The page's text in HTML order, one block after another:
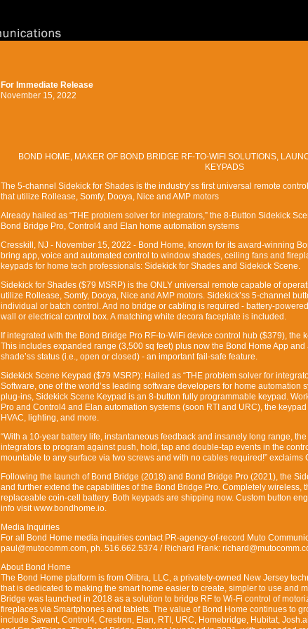
For Immediate Release
November 15, 2022
BOND HOME, MAKER OF BOND BRIDGE RF-TO-WIFI SOLUTIONS,
KEYPADS
The 5-channel Sidekick for Shades is the industry’ss first universal remote
that utilize Rollease, Somfy, Dooya, Nice and AMP motors
Already hailed as “THE problem solver for integrators,” the 8-Button Sidekick
Bond Bridge Pro, Control4 and Elan home automation systems
Cresskill, NJ - November 15, 2022 - Bond Home, known for its award-winning
bring app, voice and automated control to window shades, ceiling fans and
keypads for home tech professionals: Sidekick for Shades and Sidekick Scene.
Sidekick for Shades ($79 MSRP) is the ONLY universal remote capable of
utilize Rollease, Somfy, Dooya, Nice and AMP motors. Sidekick’ss 5-channel
individual or batch control. And no bridge or cabling is required - battery-
wall or electrical control box. A matching white decora faceplate is included.
If integrated with the Bond Bridge Pro RF-to-WiFi device control hub ($379), the
This includes expanded range (3,500 sq feet) plus now the Bond Home App
shade’ss status (i.e., open or closed) - an important fail-safe feature.
Sidekick Scene Keypad ($79 MSRP): Hailed as “THE problem solver for
Software, one of the world’ss leading software developers for home automation
plug-ins, Sidekick Scene Keypad is an 8-button fully programmable keypad.
Pro and Control4 and Elan automation systems (soon RTI and URC), the
HVAC, lighting, and more.
“With a 10-year battery life, instantaneous feedback and insanely long range,
integrators to program against push, hold, tap and double-tap events in the
mountable to any surface via two screws and with no cables required!” exclaims
Following the launch of Bond Bridge (2018) and Bond Bridge Pro (2021), the
and further extend the capabilities of the Bond Bridge Pro. Completely wireless,
replaceable coin-cell battery. Both keypads are shipping now. Custom button
info visit www.bondhome.io.
Media Inquiries
For all Bond Home media inquiries contact PR-agency-of-record Muto
paul@mutocomm.com, ph. 516.662.5374 / Richard Frank:
About Bond Home
The Bond Home platform is from Olibra, LLC, a privately-owned New Jersey
that is dedicated to making the smart home easier to create, simpler to use and
Bridge was launched in 2018 as a solution to bridge RF to Wi-Fi control of
fireplaces via Smartphones and tablets. The value of Bond Home continues to
include Savant, Control4, Crestron, Elan, RTI, URC, Homebridge, Hubitat,